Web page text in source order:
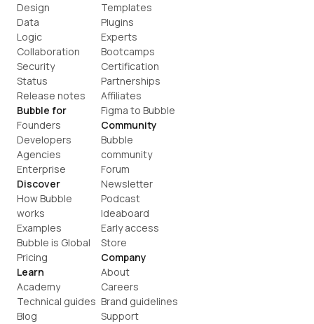
Design
Data
Logic
Collaboration
Security
Status
Release notes
Bubble for
Founders
Developers
Agencies
Enterprise
Discover
How Bubble
works
Examples
Bubble is Global
Pricing
Learn
Academy
Technical guides
Blog
Templates
Plugins
Experts
Bootcamps
Certification
Partnerships
Affiliates
Figma to Bubble
Community
Bubble
community
Forum
Newsletter
Podcast
Ideaboard
Early access
Store
Company
About
Careers
Brand guidelines
Support